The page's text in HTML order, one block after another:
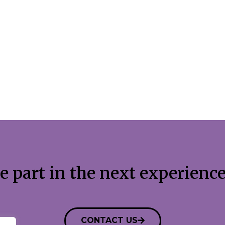
part in the next
CONTACT US